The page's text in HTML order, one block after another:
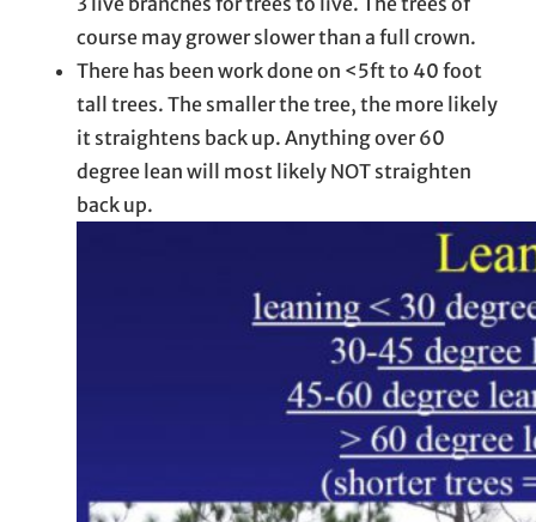
course may grower slower than a full crown.
There has been work done on <5ft to 40 foot
tall trees. The smaller the tree, the more likely
it straightens back up. Anything over 60
degree lean will most likely NOT straighten
back up.